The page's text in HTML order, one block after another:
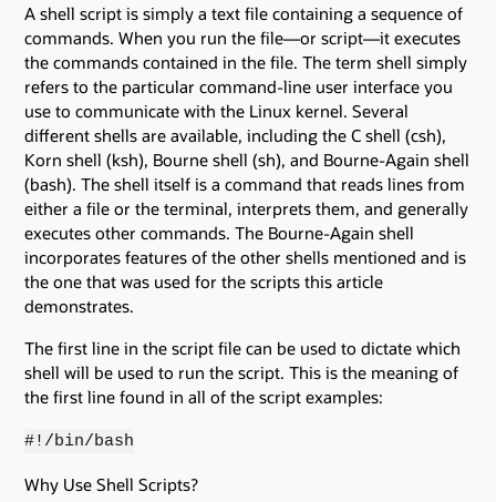
A shell script is simply a text file containing a sequence of
commands. When you run the file—or script—it executes
the commands contained in the file. The term shell simply
refers to the particular command-line user interface you
use to communicate with the Linux kernel. Several
different shells are available, including the C shell (csh),
Korn shell (ksh), Bourne shell (sh), and Bourne-Again shell
(bash). The shell itself is a command that reads lines from
either a file or the terminal, interprets them, and generally
executes other commands. The Bourne-Again shell
incorporates features of the other shells mentioned and is
the one that was used for the scripts this article
demonstrates.
The first line in the script file can be used to dictate which
shell will be used to run the script. This is the meaning of
the first line found in all of the script examples:
#!/bin/bash
Why Use Shell Scripts?